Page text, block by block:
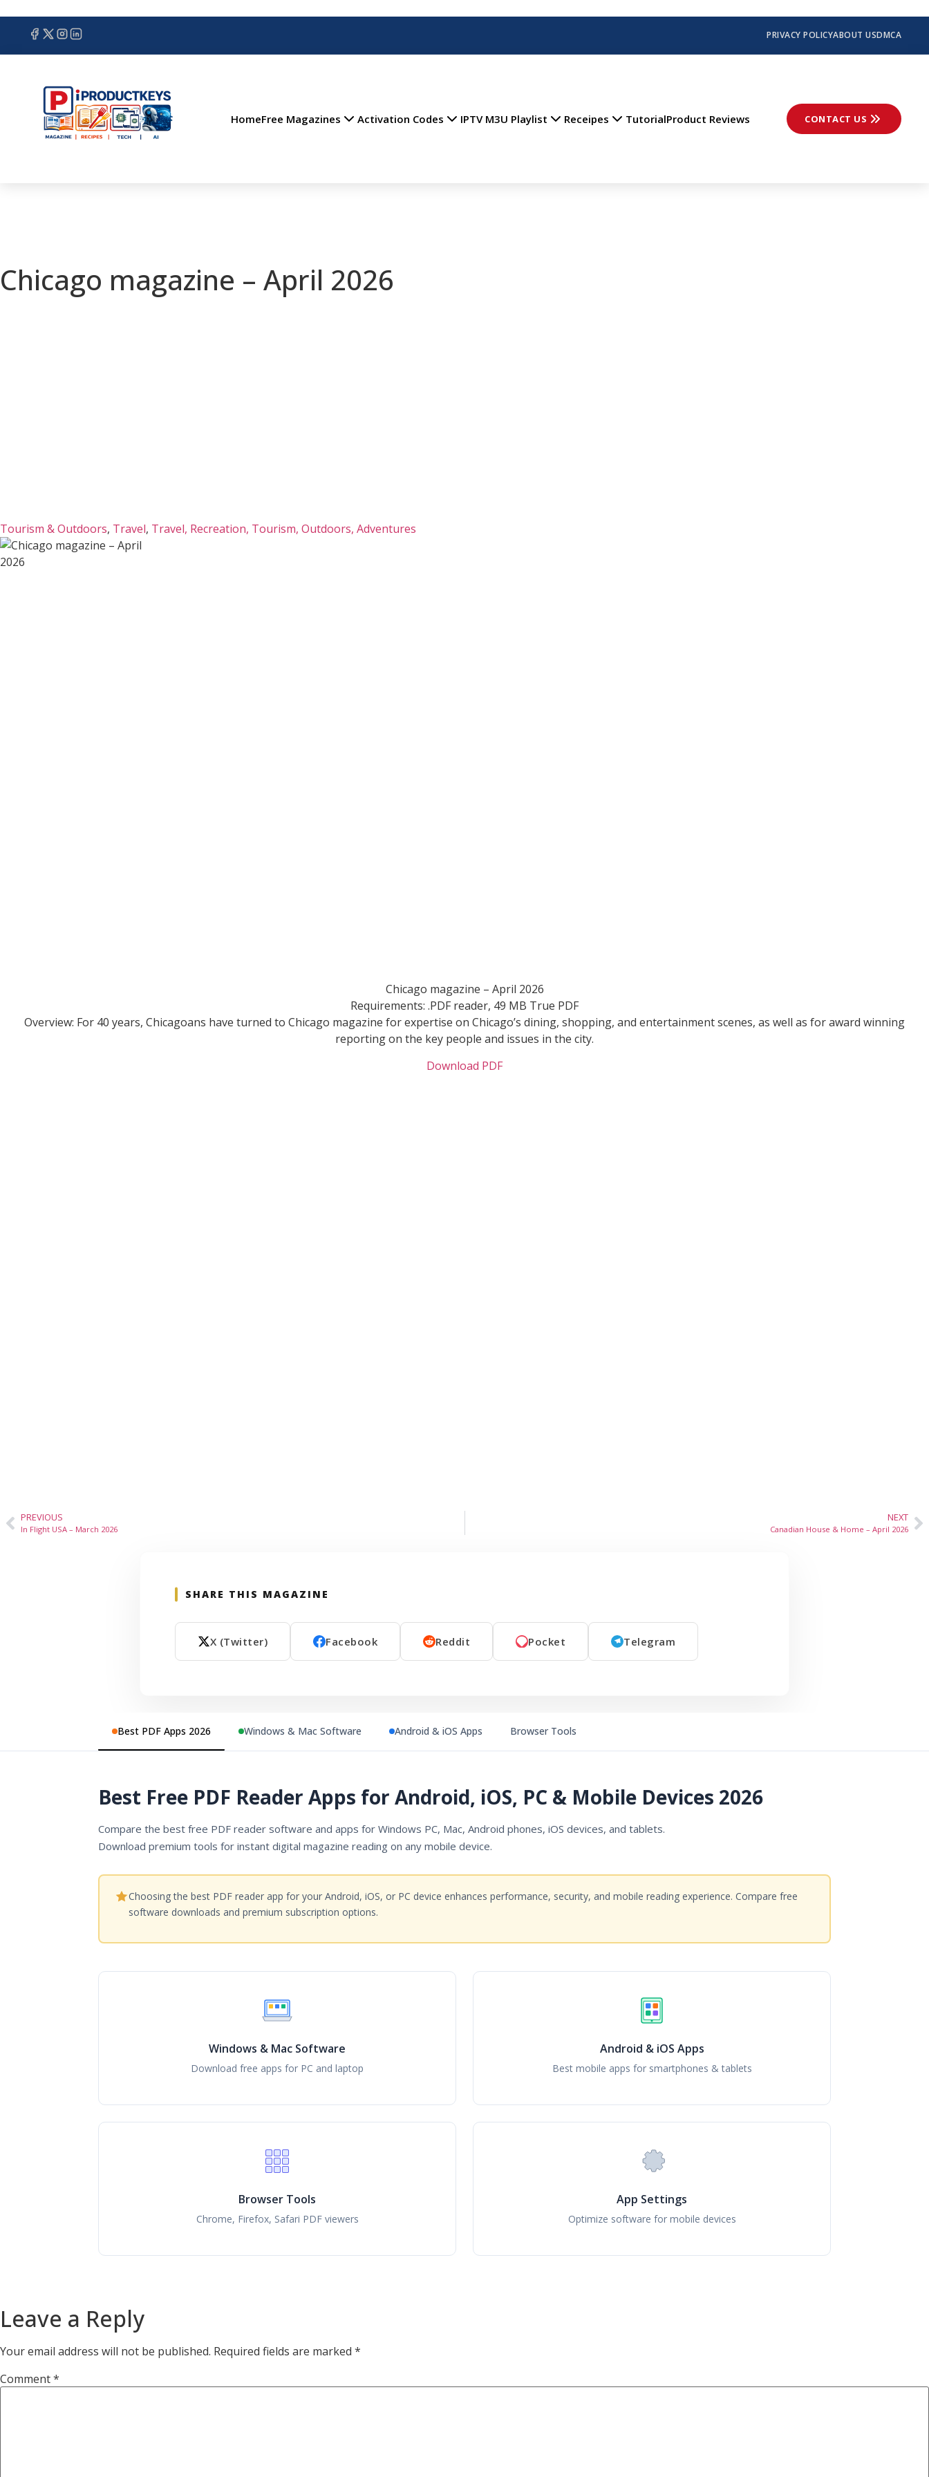
PRIVACY POLICYABOUT USDMCA
HomeFree Magazines Activation Codes IPTV M3U Playlist Receipes TutorialProduct Reviews CONTACT US
Chicago magazine – April 2026
Tourism & Outdoors, Travel, Travel, Recreation, Tourism, Outdoors, Adventures
Chicago magazine – April 2026
Requirements: .PDF reader, 49 MB True PDF
Overview: For 40 years, Chicagoans have turned to Chicago magazine for expertise on Chicago’s dining, shopping, and entertainment scenes, as well as for award winning
reporting on the key people and issues in the city.
Download PDF
PREVIOUS
In Flight USA – March 2026
NEXT
Canadian House & Home – April 2026
SHARE THIS MAGAZINE
X (Twitter) Facebook Reddit Pocket Telegram
Best PDF Apps 2026 Windows & Mac Software Android & iOS Apps Browser Tools
Best Free PDF Reader Apps for Android, iOS, PC & Mobile Devices 2026
Compare the best free PDF reader software and apps for Windows PC, Mac, Android phones, iOS devices, and tablets.
Download premium tools for instant digital magazine reading on any mobile device.
Choosing the best PDF reader app for your Android, iOS, or PC device enhances performance, security, and mobile reading experience. Compare free
software downloads and premium subscription options.
Windows & Mac Software
Download free apps for PC and laptop
Android & iOS Apps
Best mobile apps for smartphones & tablets
Browser Tools
Chrome, Firefox, Safari PDF viewers
App Settings
Optimize software for mobile devices
Leave a Reply
Your email address will not be published. Required fields are marked *
Comment*